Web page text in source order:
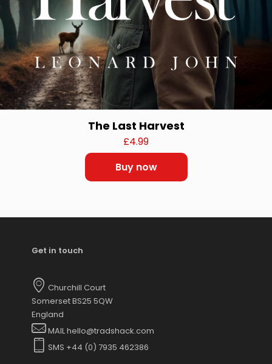
The Last Harvest
£4.99
Buy now
Get in touch
Churchill Court
Somerset BS25 5QW
England
MAIL hello@tradshack.com
SMS +44 (0) 7935 462386